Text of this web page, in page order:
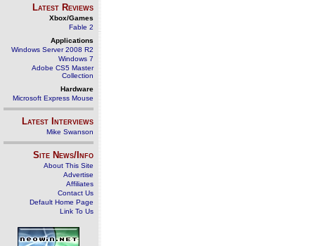
Latest Reviews
Xbox/Games
Fable 2
Applications
Windows Server 2008 R2
Windows 7
Adobe CS5 Master
Collection
Hardware
Microsoft Express Mouse
Latest Interviews
Mike Swanson
Site News/Info
About This Site
Advertise
Affiliates
Contact Us
Default Home Page
Link To Us